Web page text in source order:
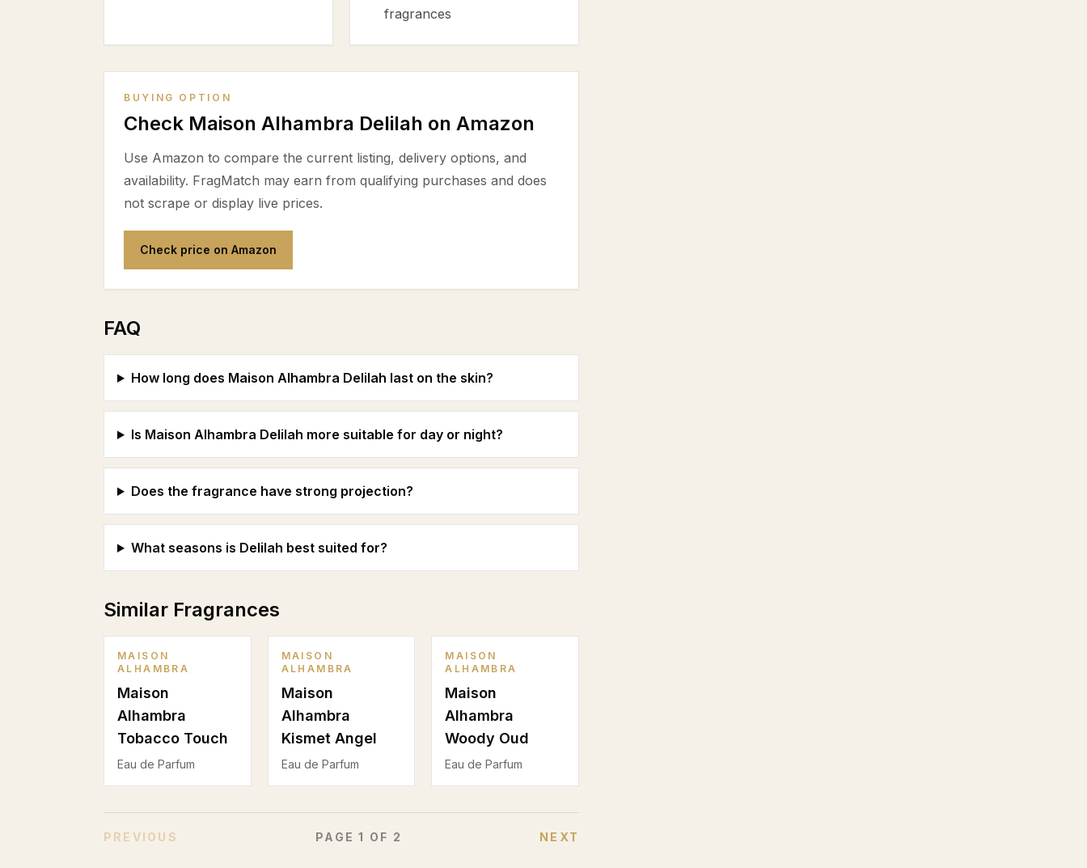
fragrances
BUYING OPTION
Check Maison Alhambra Delilah on Amazon
Use Amazon to compare the current listing, delivery options, and
availability. FragMatch may earn from qualifying purchases and does
not scrape or display live prices.
Check price on Amazon
FAQ
How long does Maison Alhambra Delilah last on the skin?
Is Maison Alhambra Delilah more suitable for day or night?
Does the fragrance have strong projection?
What seasons is Delilah best suited for?
Similar Fragrances
MAISON
ALHAMBRA
Maison
Alhambra
Tobacco Touch
Eau de Parfum
MAISON
ALHAMBRA
Maison
Alhambra
Kismet Angel
Eau de Parfum
MAISON
ALHAMBRA
Maison
Alhambra
Woody Oud
Eau de Parfum
PREVIOUS PAGE1 OF 2 NEXT